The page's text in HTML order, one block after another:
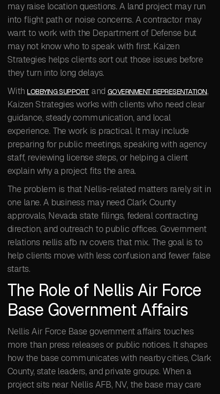
may raise location questions. A land project may run
into flight path or noise concerns. A contractor may
want to work with the Department of Defense but
may not know who to speak with first. Kaizen
Strategies helps clients sort out those issues before
they turn into long delays.
WithLOBBYING SUPPORT and GOVERNMENT REPRESENTATION,
Kaizen Strategies works with clients who need clear
guidance, steady communication, and local
experience. The work is practical. It may include
preparing for public meetings, speaking with agency
staff, reviewing license steps, or helping a client
explain why a project fits the area.
The problem is that Nellis-related matters rarely sit in
one lane. A business may need Clark County
approvals, Nevada state filings, federal contracting
direction, and outreach to public offices. Government
relations nellis afb nv covers that mix. The goal is to
help clients move with less confusion and fewer false
starts.
The Role of Nellis Air Force
Base Government Affairs
Nellis Air Force Base government affairs touches
more than press releases or public notices. It shapes
how the base communicates with nearby cities, Clark
County, state leaders, and private groups. When a
project sits near Nellis AFB, NV, the base may care